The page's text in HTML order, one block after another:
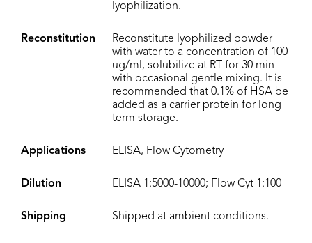
lyophilization.
Reconstitution
Reconstitute lyophilized powder
with water to a concentration of 100
ug/ml, solubilize at RT for 30 min
with occasional gentle mixing. It is
recommended that 0.1% of HSA be
added as a carrier protein for long
term storage.
Applications ELISA, Flow Cytometry
Dilution ELISA 1:5000-10000; Flow Cyt 1:100
Shipping Shipped at ambient conditions.